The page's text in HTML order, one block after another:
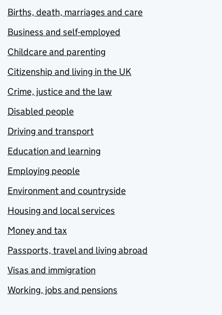
Births, death, marriages and care
Business and self-employed
Childcare and parenting
Citizenship and living in the UK
Crime, justice and the law
Disabled people
Driving and transport
Education and learning
Employing people
Environment and countryside
Housing and local services
Money and tax
Passports, travel and living abroad
Visas and immigration
Working, jobs and pensions